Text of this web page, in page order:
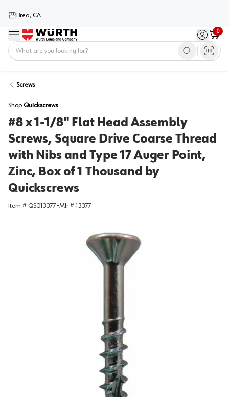
Brea, CA
Menu Sign in /
0
Cart
Screws
Shop Quickscrews
#8 x 1-1/8" Flat Head Assembly
Screws, Square Drive Coarse Thread
with Nibs and Type 17 Auger Point,
Zinc, Box of 1 Thousand by
Quickscrews
Item # QS013377•Mfr # 13377